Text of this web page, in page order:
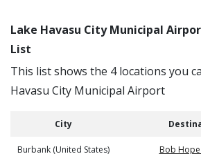
Lake Havasu City Municipal
List
This list shows the 4 locations you
Havasu City Municipal Airport
City
Burbank (United States) Bob